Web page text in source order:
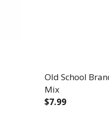
MIX
MIX
Old School
Mix
$7.99